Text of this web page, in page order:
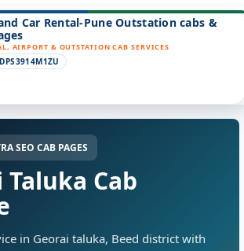
Car Rental-Pune Outstation cabs &
AIRPORT & OUTSTATION CAB SERVICES
SEO CAB PAGES
Taluka Cab
in Georai taluka, Beed district with